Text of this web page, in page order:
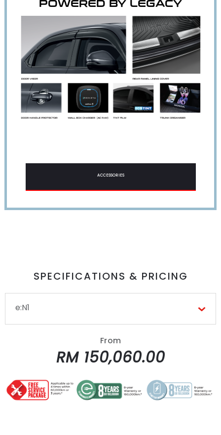
POWERED BY LEGACY
ACCESSORIES
SPECIFICATIONS & PRICING
e:N1
From
RM 150,060.00